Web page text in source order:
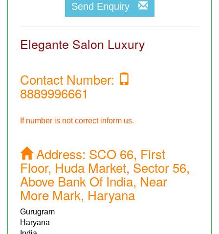
Send Enquiry
Elegante Salon Luxury
Contact Number:
8889996661
If number is not correct inform us.
Address: SCO 66, First
Floor, Huda Market, Sector 56,
Above Bank Of India, Near
More Mark, Haryana
Gurugram
Haryana